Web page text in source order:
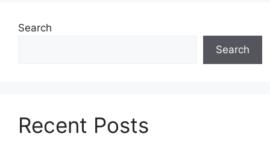
Search
Search
Recent Posts